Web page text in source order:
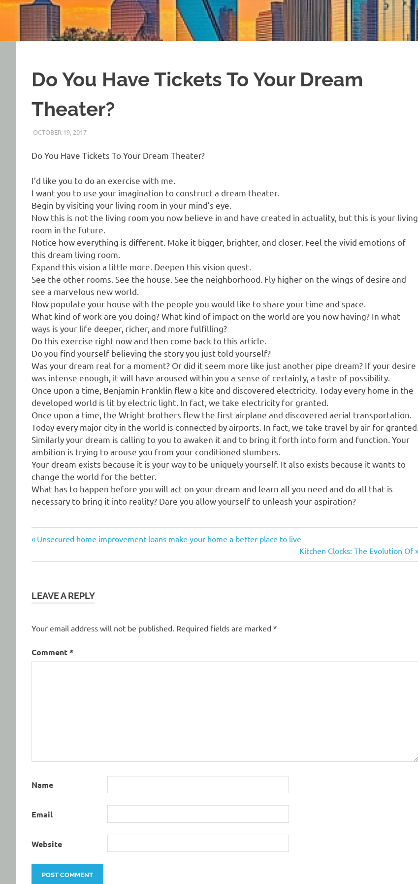
Do You Have Tickets To Your Dream
Theater?
OCTOBER 19, 2017REAL ESTATE TIPS
Do You Have Tickets To Your Dream Theater?
I’d like you to do an exercise with me.
I want you to use your imagination to construct a dream theater.
Begin by visiting your living room in your mind’s eye.
Now this is not the living room you now believe in and have created in actuality, but this is your living
room in the future.
Notice how everything is different. Make it bigger, brighter, and closer. Feel the vivid emotions of
this dream living room.
Expand this vision a little more. Deepen this vision quest.
See the other rooms. See the house. See the neighborhood. Fly higher on the wings of desire and
see a marvelous new world.
Now populate your house with the people you would like to share your time and space.
What kind of work are you doing? What kind of impact on the world are you now having? In what
ways is your life deeper, richer, and more fulfilling?
Do this exercise right now and then come back to this article.
Do you find yourself believing the story you just told yourself?
Was your dream real for a moment? Or did it seem more like just another pipe dream? If your desire
was intense enough, it will have aroused within you a sense of certainty, a taste of possibility.
Once upon a time, Benjamin Franklin flew a kite and discovered electricity. Today every home in the
developed world is lit by electric light. In fact, we take electricity for granted.
Once upon a time, the Wright brothers flew the first airplane and discovered aerial transportation.
Today every major city in the world is connected by airports. In fact, we take travel by air for granted.
Similarly your dream is calling to you to awaken it and to bring it forth into form and function. Your
ambition is trying to arouse you from your conditioned slumbers.
Your dream exists because it is your way to be uniquely yourself. It also exists because it wants to
change the world for the better.
What has to happen before you will act on your dream and learn all you need and do all that is
necessary to bring it into reality? Dare you allow yourself to unleash your aspiration?
Post
navigation
Previous
Unsecured home improvement loans make your home a better place to live
Next
Post:
Kitchen Clocks: The Evolution Of
LEAVE A REPLY
Your email address will not be published. Required fields are marked *
Comment*
Name
Email
Website